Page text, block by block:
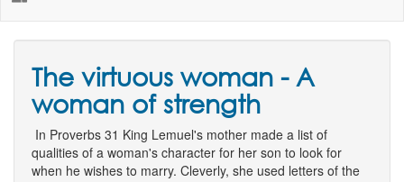
The virtuous woman - A
woman of strength
In Proverbs 31 King Lemuel's mother made a list of
qualities of a woman's character for her son to look for
when he wishes to marry. Cleverly, she used letters of the